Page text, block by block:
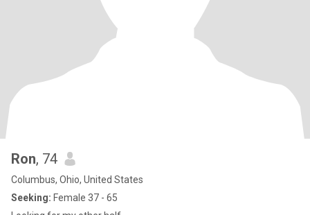
Ron, 74
Columbus, Ohio, United States
Seeking: Female 37 - 65